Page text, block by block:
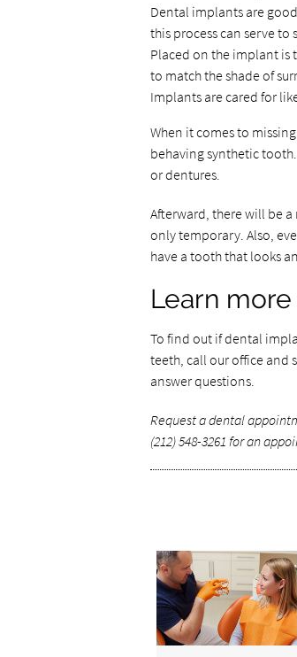
Dental implants are
this process can serve to
Placed on the implant is
to match the shade of
Implants are cared for
When it comes to
behaving synthetic
or dentures.
Afterward, there will be
only temporary. Also,
have a tooth that looks
Learn
To find out if dental
teeth, call our office and
answer questions.
Request a dental
(212) 548-3261 for an